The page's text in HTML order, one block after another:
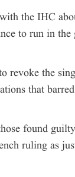
the IHC
to run in the
revoke the
that
found
ruling as